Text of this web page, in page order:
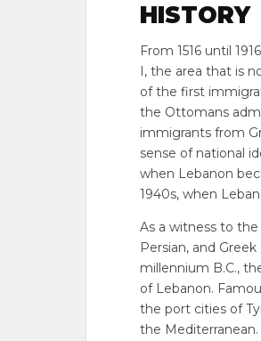
HISTORY
From 1516 until
I, the area that is
of the first
the Ottomans
immigrants from
sense of national
when Lebanon
1940s, when
As a witness to
Persian, and
millennium B.C.,
of Lebanon.
the port cities of
the Mediterranean.